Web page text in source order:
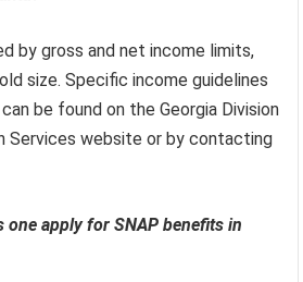
by gross and net income limits,
size. Specific income guidelines
be found on the Georgia Division
Services website or by contacting
one apply for SNAP benefits in